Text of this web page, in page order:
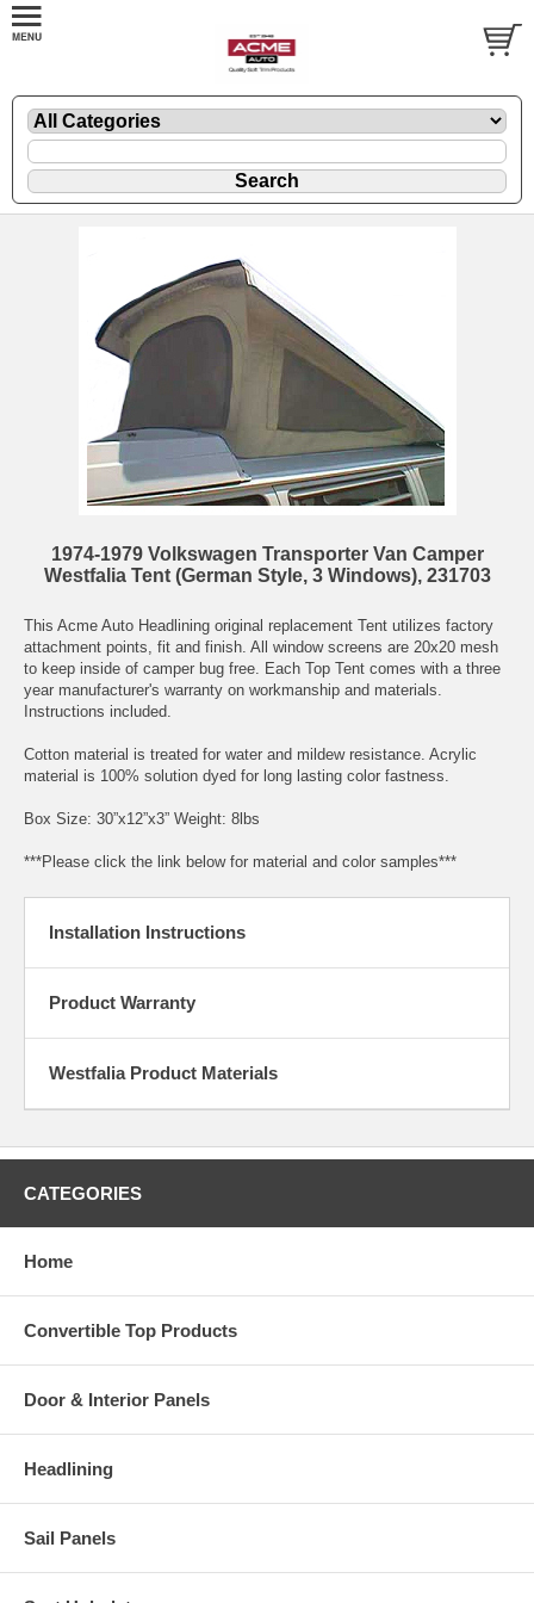
1974-1979 Volkswagen Transporter Van Camper
Westfalia Tent (German Style, 3 Windows), 231703
This Acme Auto Headlining original replacement Tent utilizes factory
attachment points, fit and finish. All window screens are 20x20 mesh
to keep inside of camper bug free. Each Top Tent comes with a three
year manufacturer's warranty on workmanship and materials.
Instructions included.
Cotton material is treated for water and mildew resistance. Acrylic
material is 100% solution dyed for long lasting color fastness.
Box Size: 30”x12”x3” Weight: 8lbs
***Please click the link below for material and color samples***
Installation Instructions
Product Warranty
Westfalia Product Materials
CATEGORIES
Home
Convertible Top Products
Door & Interior Panels
Headlining
Sail Panels